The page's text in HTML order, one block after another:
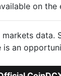
on the
markets data.
is an